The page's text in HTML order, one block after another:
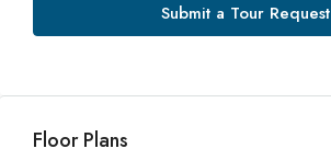
Submit a Tour Request
Floor Plans